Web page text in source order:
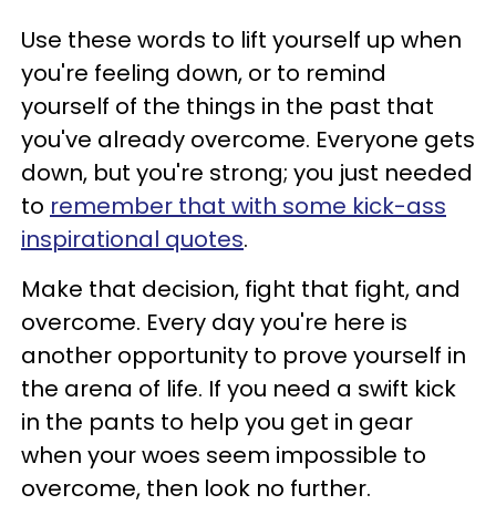
Use these words to lift yourself up when
you're feeling down, or to remind
yourself of the things in the past that
you've already overcome. Everyone gets
down, but you're strong; you just needed
to remember that with some kick-ass
inspirational quotes.
Make that decision, fight that fight, and
overcome. Every day you're here is
another opportunity to prove yourself in
the arena of life. If you need a swift kick
in the pants to help you get in gear
when your woes seem impossible to
overcome, then look no further.